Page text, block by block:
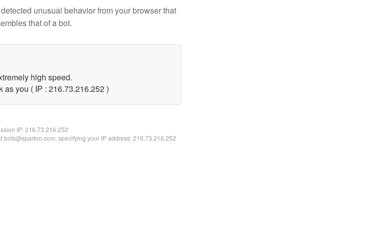
unusual behavior from your browser that
that of a bot.
high speed.
as you ( IP : 216.73.216.252 )
IP:216.73.216.252
bots@spartoo.com, specifying your IP address: 216.73.216.252